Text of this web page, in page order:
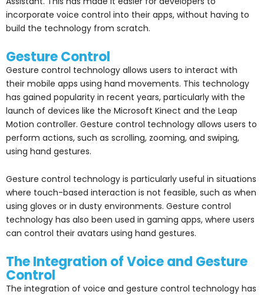
incorporate voice control into their apps, without having to
build the technology from scratch.
Gesture Control
Gesture control technology allows users to interact with
their mobile apps using hand movements. This technology
has gained popularity in recent years, particularly with the
launch of devices like the Microsoft Kinect and the Leap
Motion controller. Gesture control technology allows users to
perform actions, such as scrolling, zooming, and swiping,
using hand gestures.
Gesture control technology is particularly useful in situations
where touch-based interaction is not feasible, such as when
using gloves or in dusty environments. Gesture control
technology has also been used in gaming apps, where users
can control their avatars using hand gestures.
The Integration of Voice and Gesture
Control
The integration of voice and gesture control technology has